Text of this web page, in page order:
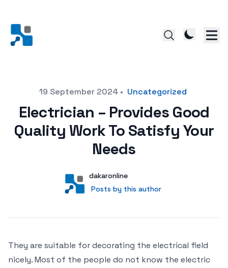
Posted on19 September 2024 • Uncategorized
Electrician – Provides Good
Quality Work To Satisfy Your
Needs
User
dakaronline
Posts by this author
Posts by this author
They are suitable for decorating the electrical field
nicely. Most of the people do not know the electric